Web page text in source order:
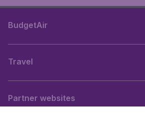
BudgetAir
Travel
Partner websites